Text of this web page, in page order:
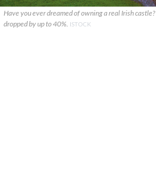
Have you ever dreamed of owning a real Irish
dropped by up to 40%. ISTOCK